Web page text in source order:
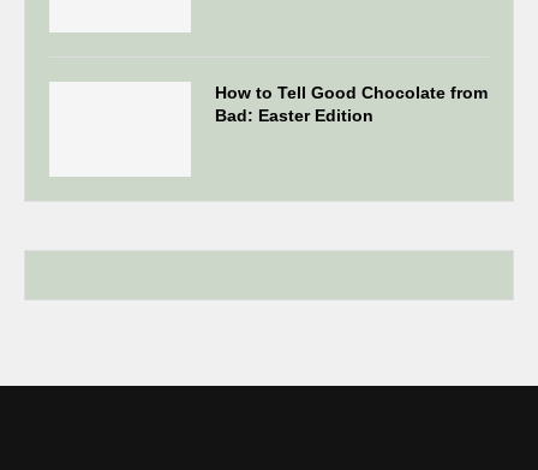
How to Tell Good Chocolate from
Bad: Easter Edition